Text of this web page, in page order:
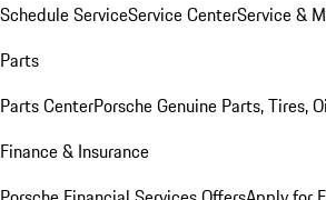
Schedule ServiceService CenterService &
Parts
Parts CenterPorsche Genuine Parts, Tires,
Finance & Insurance